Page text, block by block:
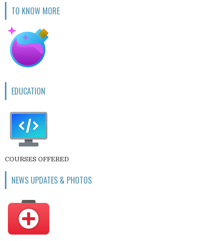
TO KNOW MORE
EDUCATION
COURSES OFFERED
NEWS UPDATES & PHOTOS